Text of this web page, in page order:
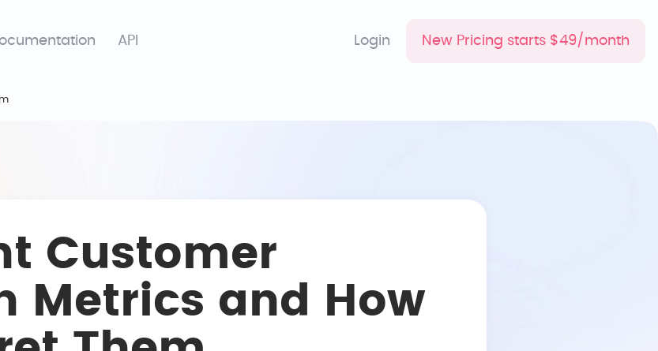
API Login New Pricing starts $49/month
Customer
Metrics and How